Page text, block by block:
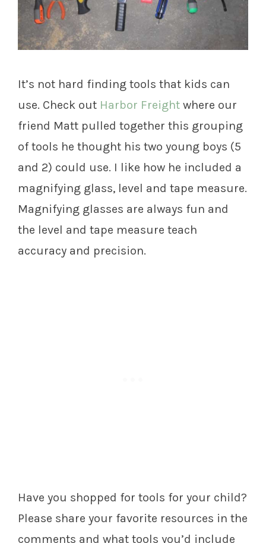
It’s not hard finding tools that kids can
use. Check out Harbor Freight where our
friend Matt pulled together this grouping
of tools he thought his two young boys (5
and 2) could use. I like how he included a
magnifying glass, level and tape measure.
Magnifying glasses are always fun and
the level and tape measure teach
accuracy and precision.
Have you shopped for tools for your child?
Please share your favorite resources in the
comments and what tools you’d include